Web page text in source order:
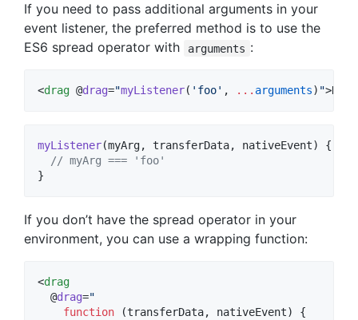
If you need to pass additional arguments in your
event listener, the preferred method is to use the
ES6 spread operator with
arguments :
<drag @drag="myListener( ' foo' , ... arguments) "
myListener(myArg, transferData, nativeEvent)
{
// myArg === 'foo'
}
If you don’t have the spread operator in your
environment, you can use a wrapping function:
<drag
  @
drag="
function (transferData, nativeEvent) {